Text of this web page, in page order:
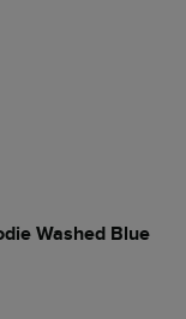
Washed Blue